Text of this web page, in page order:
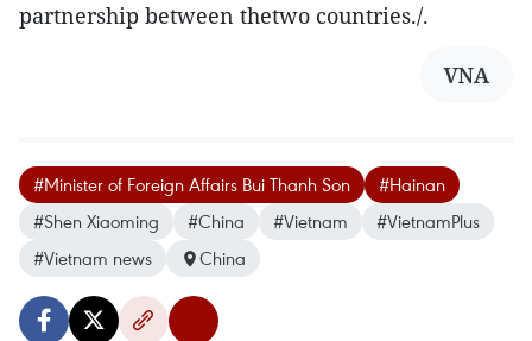
partnership between thetwo countries./.
VNA
#Minister of Foreign Affairs Bui Thanh Son
#Hainan
#Shen Xiaoming
#China #Vietnam
#VietnamPlus
#Vietnam news
China